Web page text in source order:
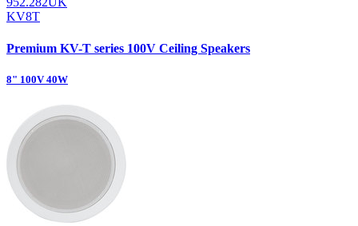
KV8T
Premium KV-T series 100V Ceiling Speakers
8" 100V 40W